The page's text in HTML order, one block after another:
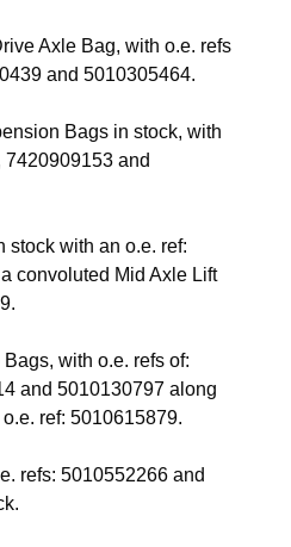
Axle Bag, with o.e. refs
and 5010305464.
Bags in stock, with
7420909153 and
stock with an o.e. ref:
convoluted Mid Axle Lift
with o.e. refs of:
and 5010130797 along
ref: 5010615879.
refs: 5010552266 and